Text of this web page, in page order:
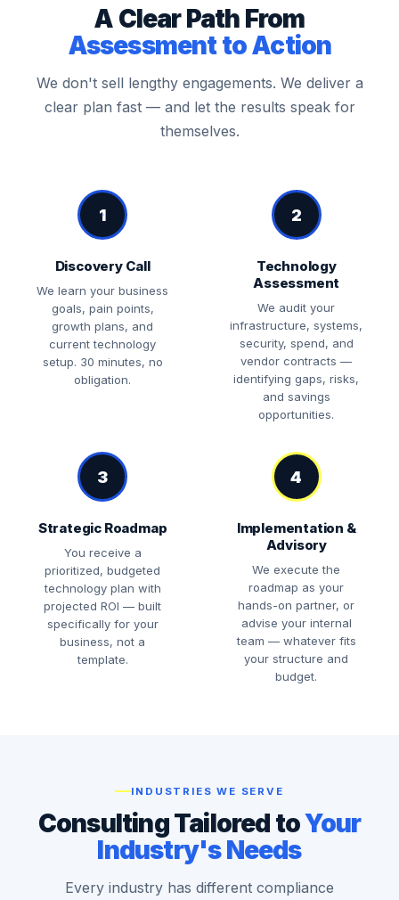
A Clear Path From
Assessment to Action
We don't sell lengthy engagements. We deliver a
clear plan fast — and let the results speak for
themselves.
1
Discovery Call
We learn your business
goals, pain points,
growth plans, and
current technology
setup. 30 minutes, no
obligation.
2
Technology
Assessment
We audit your
infrastructure, systems,
security, spend, and
vendor contracts —
identifying gaps, risks,
and savings
opportunities.
3
Strategic Roadmap
You receive a
prioritized, budgeted
technology plan with
projected ROI — built
specifically for your
business, not a
template.
4
Implementation &
Advisory
We execute the
roadmap as your
hands-on partner, or
advise your internal
team — whatever fits
your structure and
budget.
INDUSTRIES WE SERVE
Consulting Tailored toYour
Industry's Needs
Every industry has different compliance